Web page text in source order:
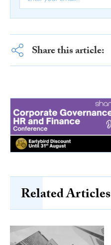
Share this article:
Related Articles